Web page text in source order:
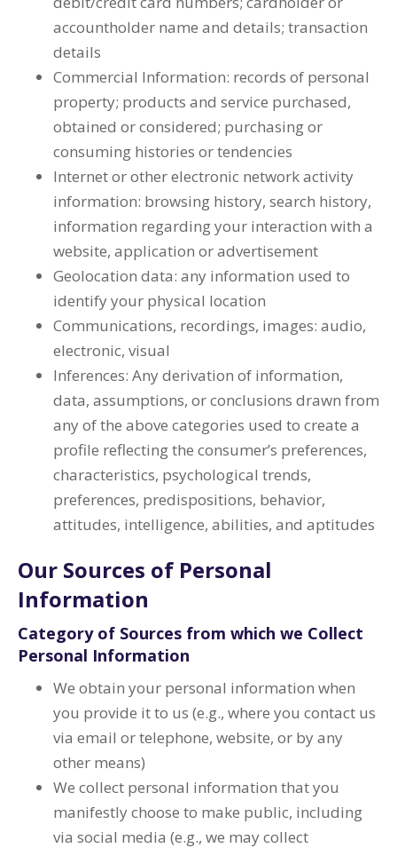
accountholder name and details; transaction
details
Commercial Information: records of personal
property; products and service purchased,
obtained or considered; purchasing or
consuming histories or tendencies
Internet or other electronic network activity
information: browsing history, search history,
information regarding your interaction with a
website, application or advertisement
Geolocation data: any information used to
identify your physical location
Communications, recordings, images: audio,
electronic, visual
Inferences: Any derivation of information,
data, assumptions, or conclusions drawn from
any of the above categories used to create a
profile reflecting the consumer’s preferences,
characteristics, psychological trends,
preferences, predispositions, behavior,
attitudes, intelligence, abilities, and aptitudes
Our Sources of Personal
Information
Category of Sources from which we Collect
Personal Information
We obtain your personal information when
you provide it to us (e.g., where you contact us
via email or telephone, website, or by any
other means)
We collect personal information that you
manifestly choose to make public, including
via social media (e.g., we may collect